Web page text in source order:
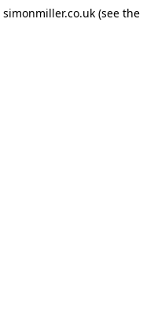
simonmiller.co.uk(see the